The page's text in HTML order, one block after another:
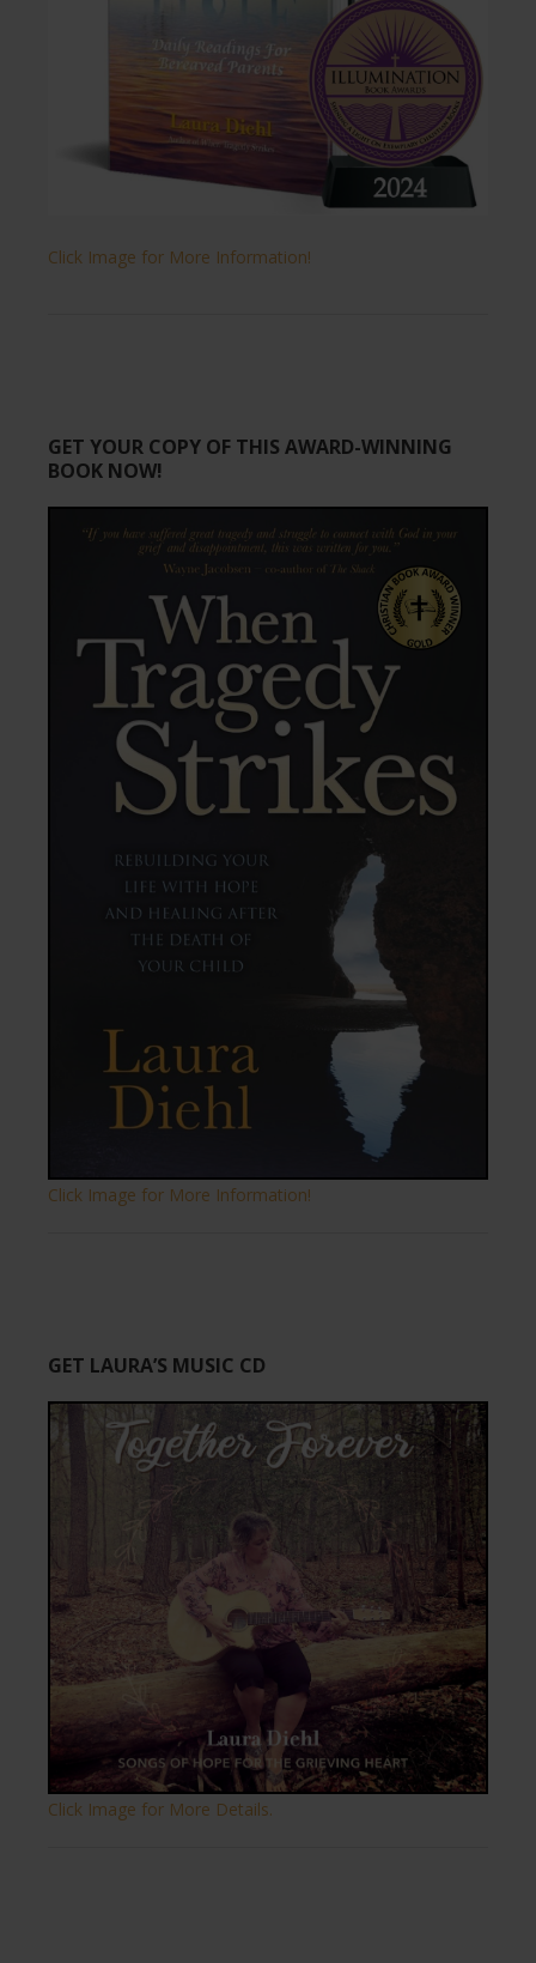
Click Image for More Information!
GET YOUR COPY OF THIS AWARD-WINNING
BOOK NOW!
Click Image for More Information!
GET LAURA’S MUSIC CD
Click Image for More Details.